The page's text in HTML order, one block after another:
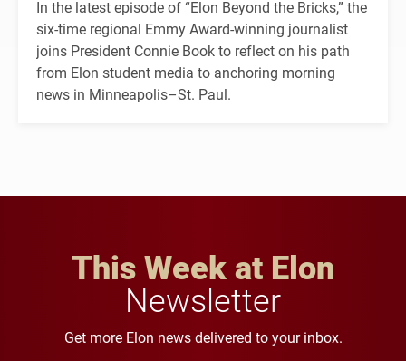
In the latest episode of “Elon Beyond the Bricks,” the
six-time regional Emmy Award-winning journalist
joins President Connie Book to reflect on his path
from Elon student media to anchoring morning
news in Minneapolis–St. Paul.
This Week at Elon
Newsletter
Get more Elon news delivered to your inbox.